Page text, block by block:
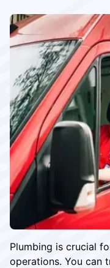
Plumbing is crucial
operations. You can